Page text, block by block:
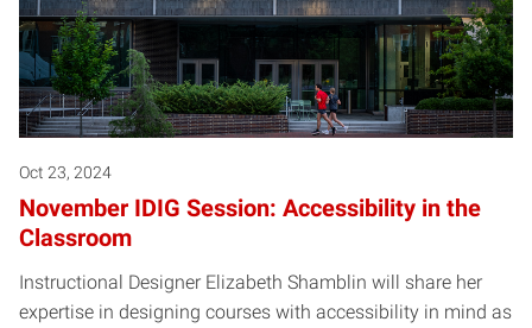
Oct 23, 2024
November IDIG Session: Accessibility in the
Classroom
Instructional Designer Elizabeth Shamblin will share her
expertise in designing courses with accessibility in mind as